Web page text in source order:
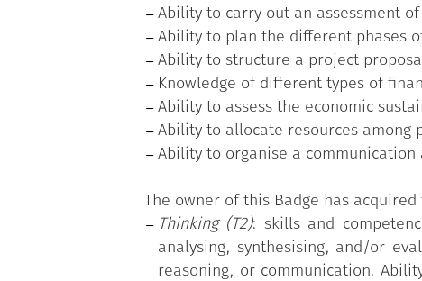
Ability to carry out an assessment
Ability to plan the different phases
Ability to structure a project
Knowledge of different types of
Ability to assess the economic
Ability to allocate resources among
Ability to organise a
The owner of this Badge has
Thinking (T2): skills and
analysing, synthesising, and/or
reasoning, or communication.